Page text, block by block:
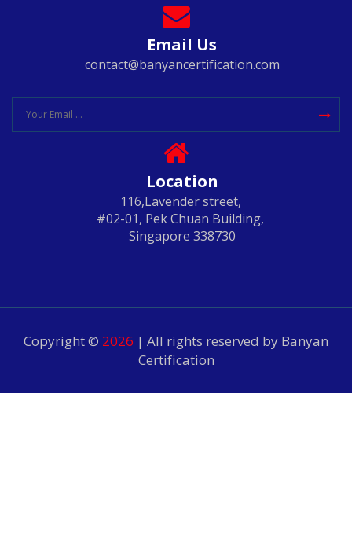
Email Us
contact@banyancertification.com
Location
116,Lavender street,
#02-01, Pek Chuan Building,
Singapore 338730
Copyright © 2026 | All rights reserved by Banyan
Certification